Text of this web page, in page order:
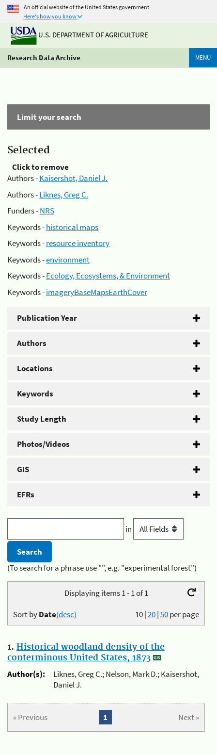
An official website of the United States government
Here's how you know
U.S. DEPARTMENT OF AGRICULTURE
Research Data Archive MENU
Limit your search
Selected
Click to remove
Authors -Kaisershot, Daniel J.
Authors -Liknes, Greg C.
Funders -NRS
Keywords -historical maps
Keywords -resource inventory
Keywords -environment
Keywords -Ecology, Ecosystems, & Environment
Keywords -imageryBaseMapsEarthCover
Publication Year
Authors
Locations
Keywords
Study Length
Photos/Videos
GIS
EFRs
in
(To search for a phrase use "", e.g. "experimental forest")
Displaying items 1 - 1 of 1
10|20|50per page
Sort byDate(desc)
1. Historical woodland density of the
conterminous United States, 1873
Author(s):
Liknes, Greg C.; Nelson, Mark D.; Kaisershot,
Daniel J.
« Previous Next »
1